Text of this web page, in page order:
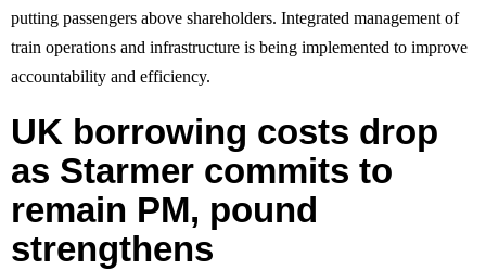
putting passengers above shareholders. Integrated management of
train operations and infrastructure is being implemented to improve
accountability and efficiency.
UK borrowing costs drop
as Starmer commits to
remain PM, pound
strengthens